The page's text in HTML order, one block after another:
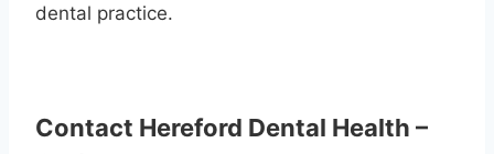
dental practice.
Contact Hereford Dental Health –